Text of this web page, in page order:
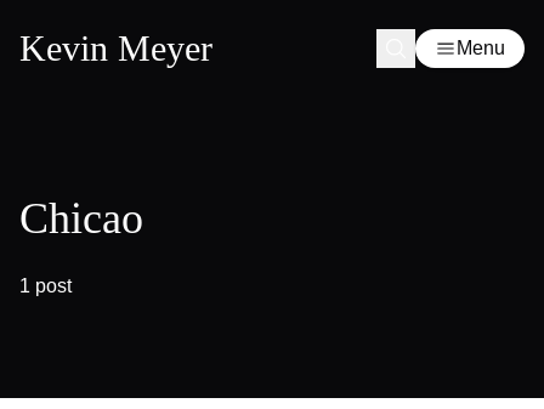
Kevin Meyer Menu
Chicao
1 post